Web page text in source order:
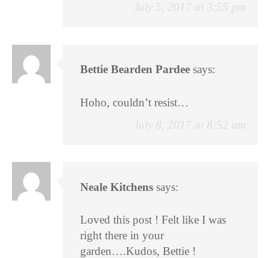
July 5, 2017 at 3:55 pm
Bettie Bearden Pardee says:
July 8, 2017 at 8:52 am
Hoho, couldn’t resist…
Neale Kitchens says:
Loved this post ! Felt like I was
right there in your
garden….Kudos, Bettie !